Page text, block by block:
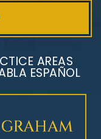
AREAS
ESPAÑOL